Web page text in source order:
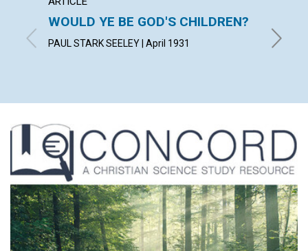
WOULD YE BE GOD'S CHILDREN?
PAUL STARK SEELEY | April 1931 ELLA A.